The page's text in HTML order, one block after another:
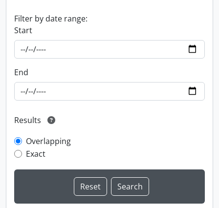
Filter by date range:
Start
End
Results
Overlapping
Exact